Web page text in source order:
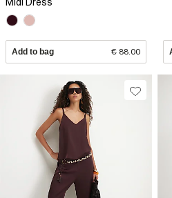
Add to bag € 88.00